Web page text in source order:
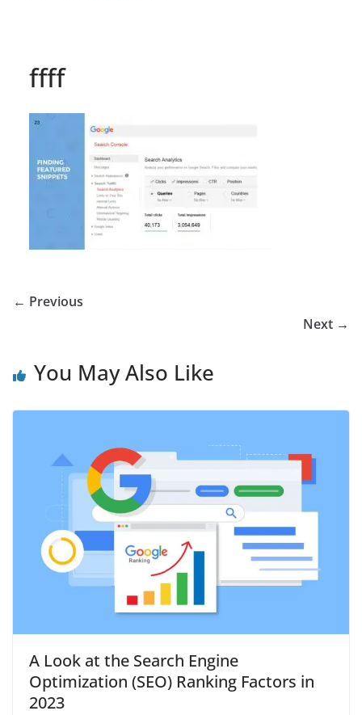
ffff
← Previous
Next →
You May Also Like
A Look at the Search Engine
Optimization (SEO) Ranking Factors in
2023